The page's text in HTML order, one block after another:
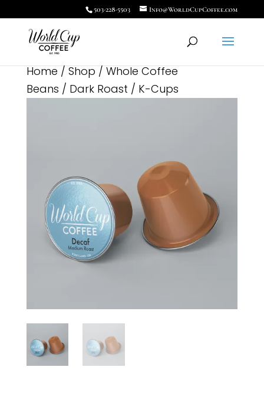
503-228-5503 Info@WorldCupCoffee.com
Home/Shop/Whole Coffee
Beans / Dark Roast / K-Cups